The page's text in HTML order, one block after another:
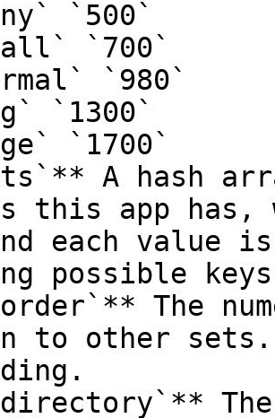
A hash
this app has,
each value
possible
to other sets.